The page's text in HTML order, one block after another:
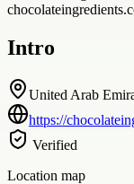
Intro
United Arab
https://
Verified
Location map